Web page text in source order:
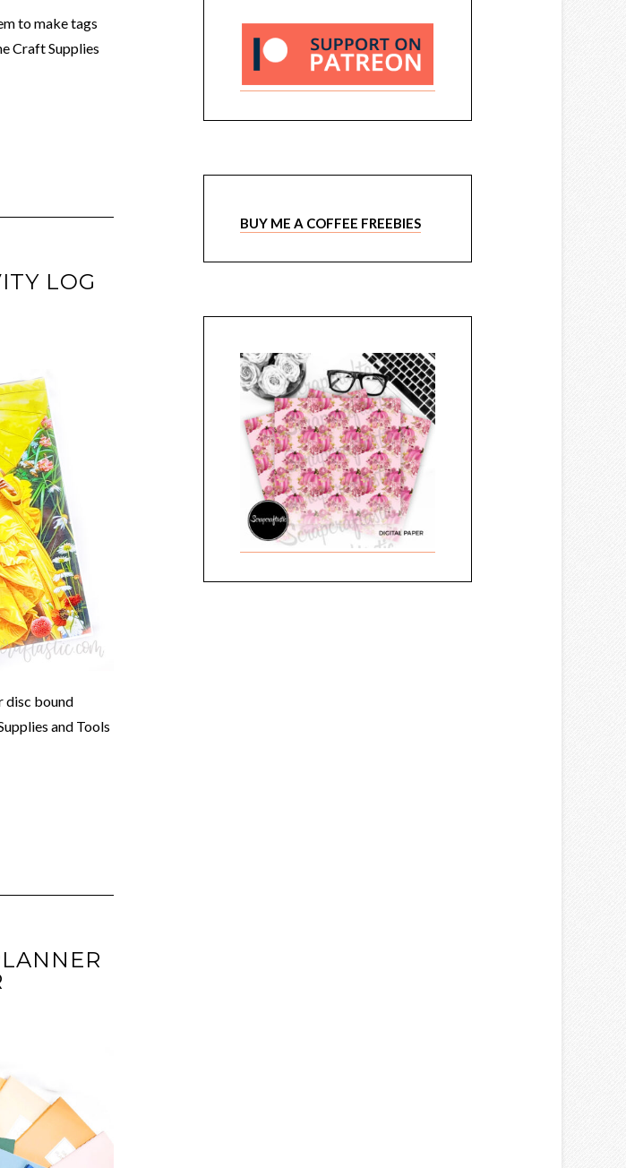
to make tags
Craft Supplies
LOG
disc bound
and Tools
BUY ME A COFFEE FREEBIES